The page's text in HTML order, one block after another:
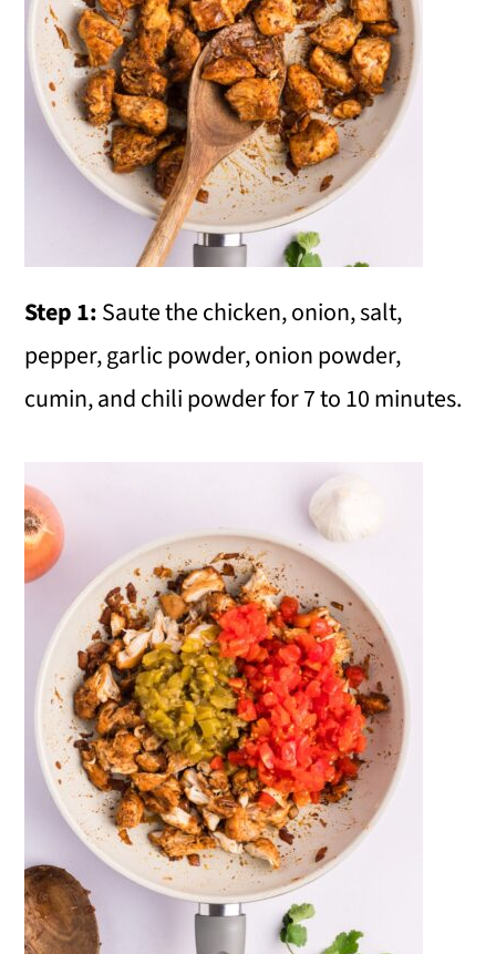
Step 1:Saute the chicken, onion, salt,
pepper, garlic powder, onion powder,
cumin, and chili powder for 7 to 10 minutes.